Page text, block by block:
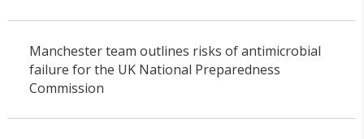
Manchester team outlines risks of antimicrobial
failure for the UK National Preparedness
Commission